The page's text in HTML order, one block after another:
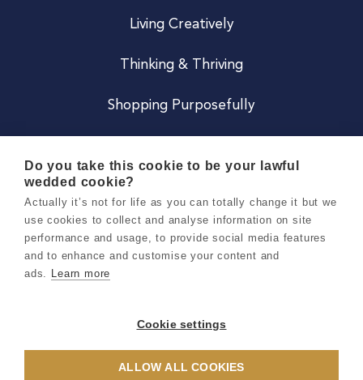
Living Creatively
Thinking & Thriving
Shopping Purposefully
Careers
Terms & Conditions
Privacy & Cookie Notice
Do you take this cookie to be your lawful
wedded cookie?
Actually it’s not for life as you can totally change it but we
use cookies to collect and analyse information on site
performance and usage, to provide social media features
and to enhance and customise your content and
ads. Learn more
Cookie settings
ALLOW ALL COOKIES